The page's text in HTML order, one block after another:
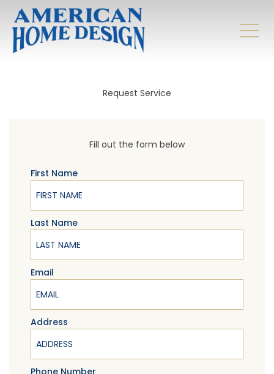
Request Service
Fill out the form below
First Name
Last Name
Email
Address
Phone Number